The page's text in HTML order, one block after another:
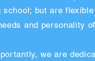
school; but are
and personality
we are